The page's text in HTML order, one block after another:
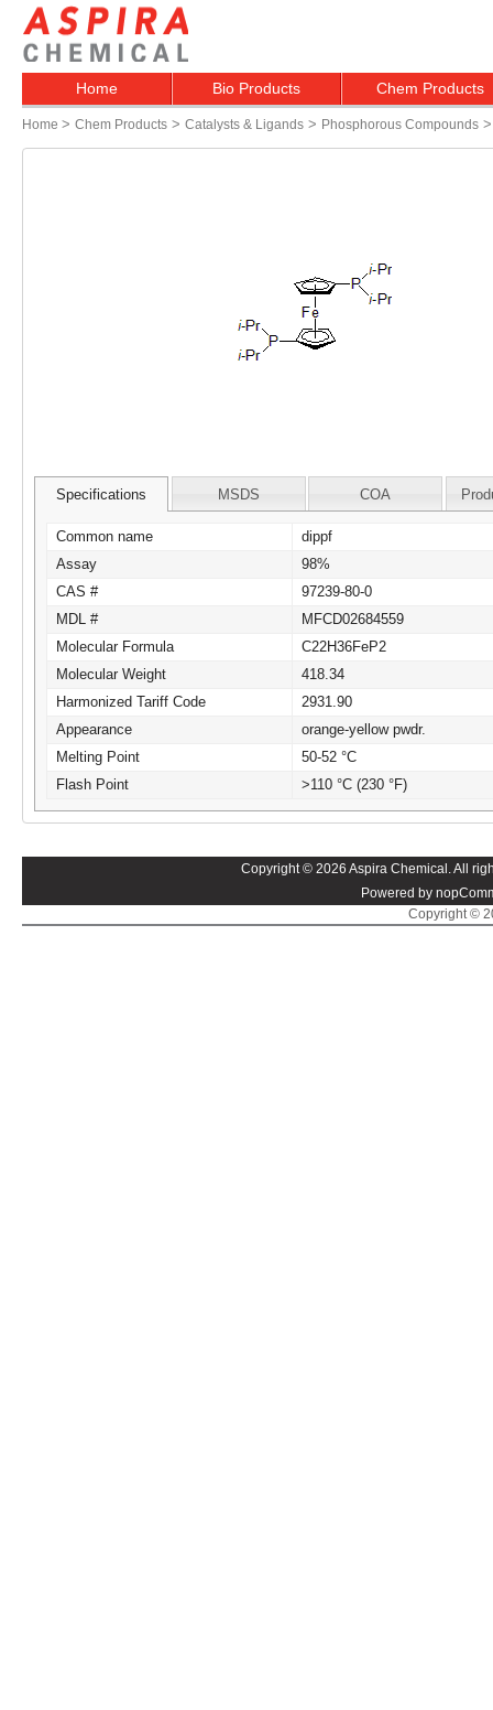
Home Bio Products Chem Products
Home > Chem Products > Catalysts & Ligands > Phosphorous Compounds
Specifications MSDS COA
Common name
dippf
Assay
98%
CAS #
97239-80-0
MDL #
MFCD02684559
Molecular Formula
C22H36FeP2
Molecular Weight
418.34
Harmonized Tariff Code
2931.90
Appearance
orange-yellow pwdr.
Melting Point
50-52 °C
Flash Point
>110 °C (230 °F)
Copyright © 2026 Aspira Chemical. All
Powered by
Copyright ©